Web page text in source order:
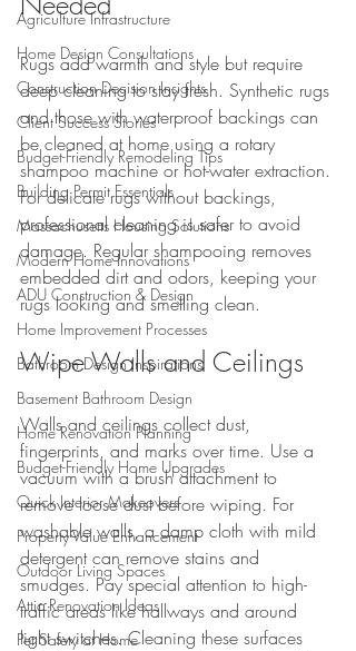
Agriculture Infrastructure
Home Design Consultations
Construction Decision Insights
Client Success Stories
Budget-Friendly Remodeling Tips
Building Permit Essentials
Massachusetts Housing Solutions
Modern Home Innovations
ADU Construction & Design
Home Improvement Processes
Bathroom Design Inspirations
Basement Bathroom Design
Home Renovation Planning
Budget-Friendly Home Upgrades
Quick Interior Makeovers
Property Value Enhancement
Outdoor Living Spaces
Attic Renovation Ideas
Pet Safety at Home
Rugs add warmth and style but require
deep cleaning to stay fresh. Synthetic rugs
and those with waterproof backings can
be cleaned at home using a rotary
shampoo machine or hot-water extraction.
For delicate rugs without backings,
professional cleaning is safer to avoid
damage. Regular shampooing removes
embedded dirt and odors, keeping your
rugs looking and smelling clean.
Wipe Walls and Ceilings
Walls and ceilings collect dust,
fingerprints, and marks over time. Use a
vacuum with a brush attachment to
remove loose dust before wiping. For
washable walls, a damp cloth with mild
detergent can remove stains and
smudges. Pay special attention to high-
traffic areas like hallways and around
light switches. Cleaning these surfaces